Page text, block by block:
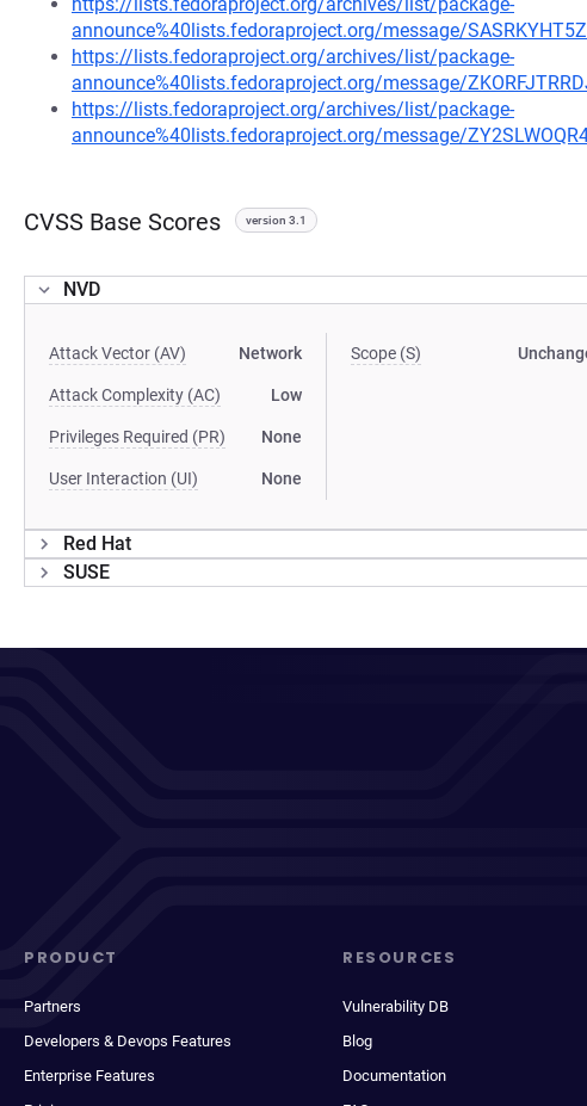
announce%40lists.fedoraproject.org/message/
https://lists.fedoraproject.org/archives/list/package-
announce%40lists.fedoraproject.org/message/
https://lists.fedoraproject.org/archives/list/package-
announce%40lists.fedoraproject.org/message/
CVSS Base Scores version 3.1
NVD
Attack Vector (AV) Network
Attack Complexity (AC) Low
Privileges Required (PR) None
User Interaction (UI) None
Scope (S)
Red Hat
SUSE
PRODUCT
Partners
Developers & Devops Features
Enterprise Features
RESOURCES
Vulnerability DB
Blog
Documentation